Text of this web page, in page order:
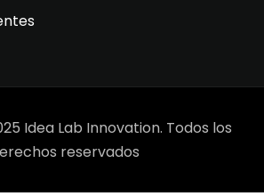
Idea Lab Innovation. Todos los
reservados